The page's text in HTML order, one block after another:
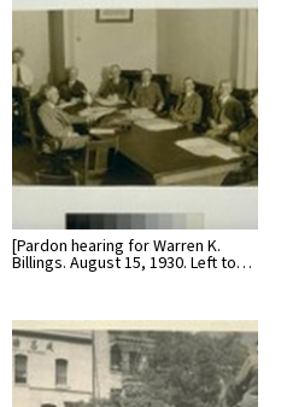
[Pardon hearing for Warren K.
Billings. August 15, 1930. Left to…